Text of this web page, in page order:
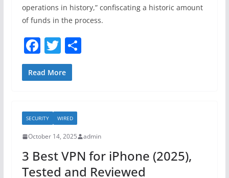
operations in history,” confiscating a historic amount
of funds in the process.
F
a
c
b
o
o
k
T
w
itt
S
Read More
SECURITY WIRED
October 14, 2025 admin
3 Best VPN for iPhone (2025),
Tested and Reviewed